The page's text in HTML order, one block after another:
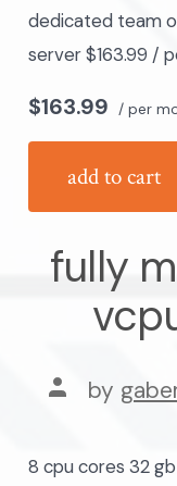
dedicated team
server $163.99 /
$163.99 / per
add to cart
fully
post
author
by
8 cpu cores 32